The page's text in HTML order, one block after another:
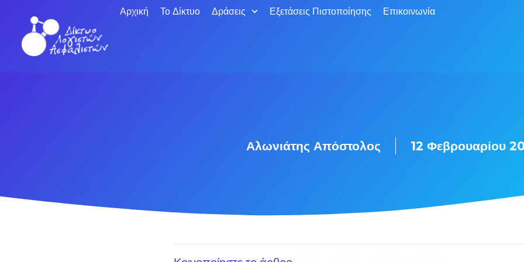
Αρχική Το Δίκτυο Δράσεις Εξετάσεις Πιστοποίησης Επικοινωνία
Αλωνιάτης Απόστολος 12 Φεβρουαρίου